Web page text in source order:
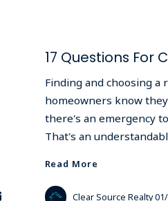
17 Questions For
Finding and choosing
homeowners know
there's an emergency
That's an
Read More
Clear Source Realty